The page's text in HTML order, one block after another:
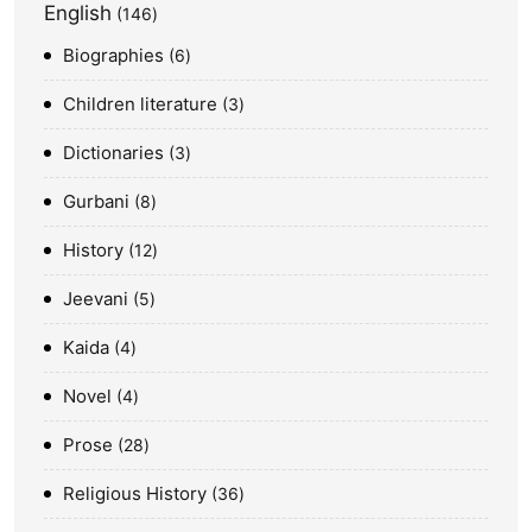
English 146
Biographies 6
Children literature 3
Dictionaries 3
Gurbani 8
History 12
Jeevani 5
Kaida 4
Novel 4
Prose 28
Religious History 36